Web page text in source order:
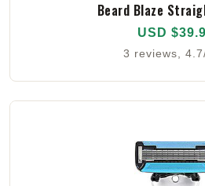
Beard Blaze
USD
3 reviews,